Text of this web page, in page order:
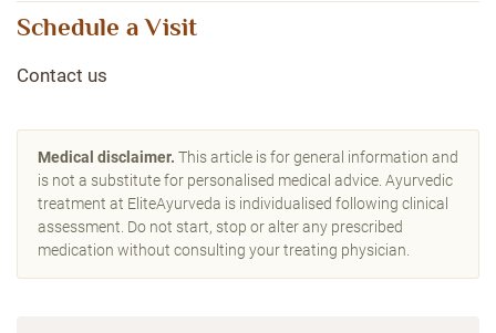
Schedule a Visit
Contact us
Medical disclaimer. This article is for general information and
is not a substitute for personalised medical advice. Ayurvedic
treatment at EliteAyurveda is individualised following clinical
assessment. Do not start, stop or alter any prescribed
medication without consulting your treating physician.